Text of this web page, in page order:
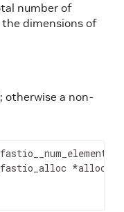
number of
dimensions of
otherwise a non-
*alloc